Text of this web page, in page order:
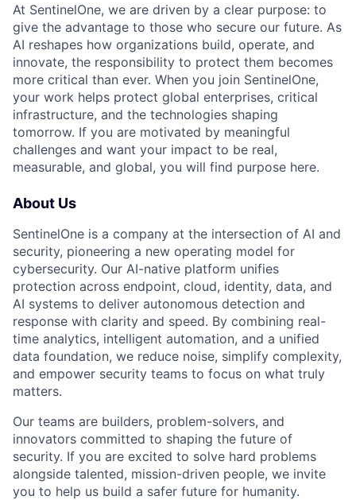
At SentinelOne, we are driven by a clear purpose: to
give the advantage to those who secure our future. As
AI reshapes how organizations build, operate, and
innovate, the responsibility to protect them becomes
more critical than ever. When you join SentinelOne,
your work helps protect global enterprises, critical
infrastructure, and the technologies shaping
tomorrow. If you are motivated by meaningful
challenges and want your impact to be real,
measurable, and global, you will find purpose here.
About Us
SentinelOne is a company at the intersection of AI and
security, pioneering a new operating model for
cybersecurity. Our AI-native platform unifies
protection across endpoint, cloud, identity, data, and
AI systems to deliver autonomous detection and
response with clarity and speed. By combining real-
time analytics, intelligent automation, and a unified
data foundation, we reduce noise, simplify complexity,
and empower security teams to focus on what truly
matters.
Our teams are builders, problem-solvers, and
innovators committed to shaping the future of
security. If you are excited to solve hard problems
alongside talented, mission-driven people, we invite
you to help us build a safer future for humanity.